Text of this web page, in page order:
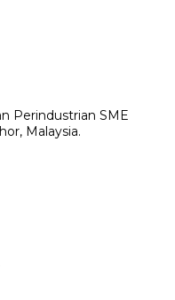
Perindustrian SME
Malaysia.